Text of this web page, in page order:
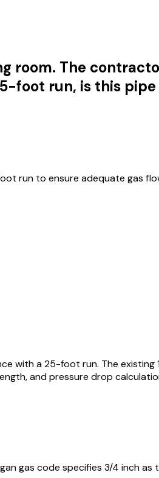
The
foot run, is this
run to ensure adequate gas
with a 25-foot run. The
and pressure drop
gas code specifies 3/4 inch as